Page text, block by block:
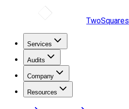
TwoSquares
Services
Audits
Company
Resources